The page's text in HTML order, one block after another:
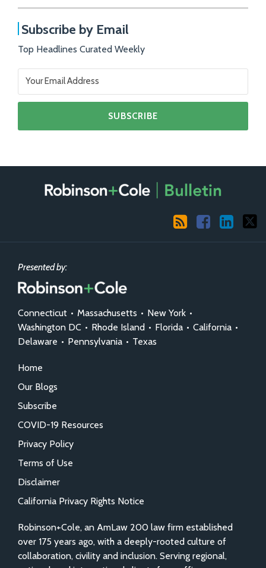
Subscribe by Email
Top Headlines Curated Weekly
Facebook
LinkedIn
Presented by:
Connecticut • Massachusetts • New York •
Washington DC • Rhode Island • Florida • California •
Delaware • Pennsylvania • Texas
Home
Our Blogs
Subscribe
COVID-19 Resources
Privacy Policy
Terms of Use
Disclaimer
California Privacy Rights Notice
Robinson+Cole, an AmLaw 200 law firm established
over 175 years ago, with a deeply-rooted culture of
collaboration, civility and inclusion. Serving regional,